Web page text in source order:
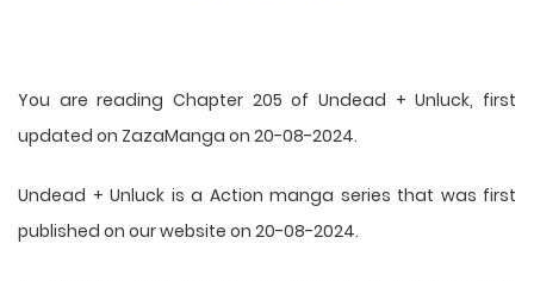
You are reading Chapter 205 of Undead + Unluck, first
updated on ZazaManga on 20-08-2024.
Undead + Unluck is a Action manga series that was first
published on our website on 20-08-2024.